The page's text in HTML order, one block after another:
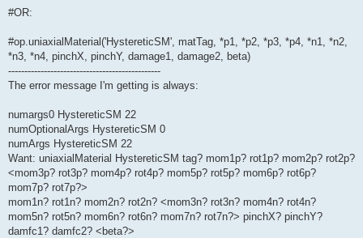
#OR:
#op.uniaxialMaterial('HystereticSM', matTag, *p1, *p2, *p3, *p4, *n1, *n2,
*n3, *n4, pinchX, pinchY, damage1, damage2, beta)
-----------------------------------------------
The error message I'm getting is always:
numargs0 HystereticSM 22
numOptionalArgs HystereticSM 0
numArgs HystereticSM 22
Want: uniaxialMaterial HystereticSM tag? mom1p? rot1p? mom2p? rot2p?
<mom3p? rot3p? mom4p? rot4p? mom5p? rot5p? mom6p? rot6p?
mom7p? rot7p?>
mom1n? rot1n? mom2n? rot2n? <mom3n? rot3n? mom4n? rot4n?
mom5n? rot5n? mom6n? rot6n? mom7n? rot7n?> pinchX? pinchY?
damfc1? damfc2? <beta?>